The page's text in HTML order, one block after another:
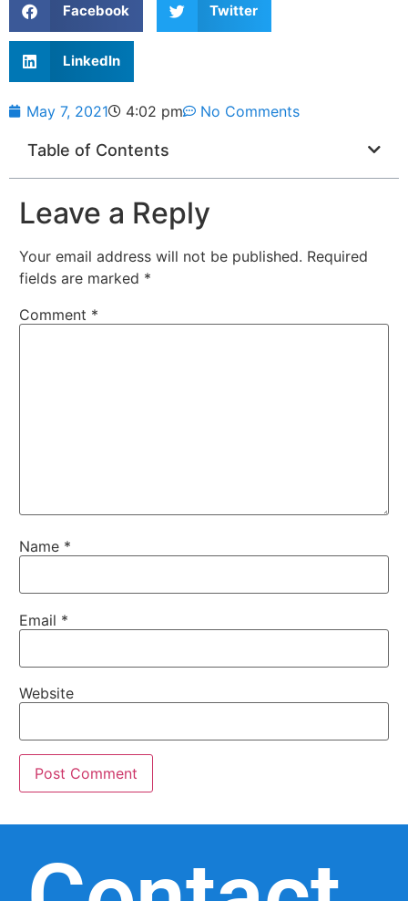
Facebook Twitter
LinkedIn
May 7, 2021 4:02 pm No Comments
Table of Contents
Leave a Reply
Your email address will not be published. Required
fields are marked *
Comment *
Name *
Email *
Website